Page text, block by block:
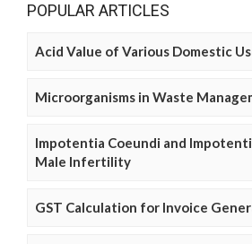
POPULAR ARTICLES
Acid Value of Various Domestic
Microorganisms in Waste
Impotentia Coeundi and
Male Infertility
GST Calculation for Invoice